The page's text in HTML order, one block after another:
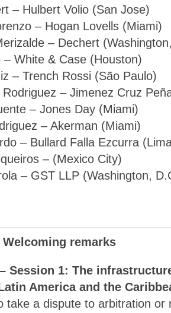
– Hulbert Volio (San Jose)
– Hogan Lovells (Miami)
– Dechert
– White & Case (Houston)
– Trench Rossi (São Paulo)
– Jimenez Cruz
– Jones Day (Miami)
– Akerman (Miami)
– Bullard Falla Ezcurra
– (Mexico City)
– GST LLP (Washington,
Welcoming remarks
Session 1: The
America and the
take a dispute to arbitration or